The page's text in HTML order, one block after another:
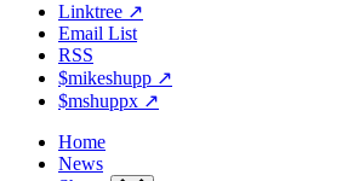
Linktree ↗
Email List
RSS
$mikeshupp ↗
$mshuppx ↗
Home
News